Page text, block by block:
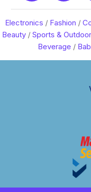
Electronics / Fashion /
Beauty/ Sports &
Beverage /